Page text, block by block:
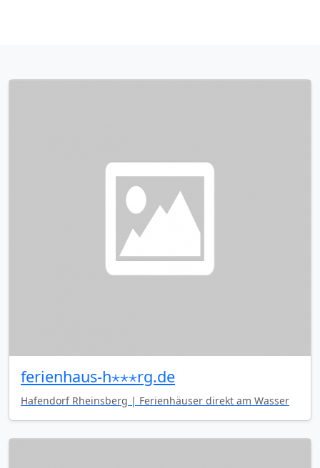
ferienhaus-h⋆⋆⋆rg.de
Hafendorf Rheinsberg | Ferienhäuser direkt am Wasser